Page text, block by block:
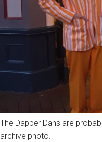
The Dapper Dans are
archive photo.